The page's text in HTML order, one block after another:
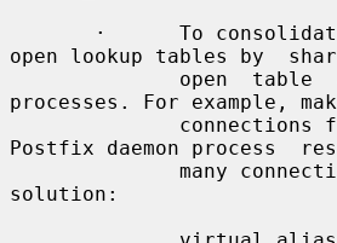
open lookup tables by
processes. For example,
Postfix daemon process
solution: